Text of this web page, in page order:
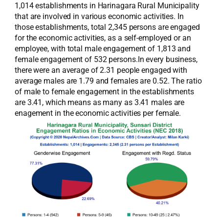
1,014 establishments in Harinagara Rural Municipality
that are involved in various economic activities. In
those establishments, total 2,345 persons are engaged
for the economic activities, as a self-employed or an
employee, with total male engagement of 1,813 and
female engagement of 532 persons.In every business,
there were an average of 2.31 people engaged with
average males are 1.79 and females are 0.52. The ratio
of male to female engagement in the establishments
are 3.41, which means as many as 3.41 males are
enagement in the economic activities per female.